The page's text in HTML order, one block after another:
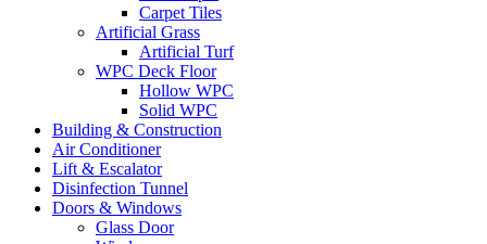
Carpet Tiles
Artificial Grass
Artificial Turf
WPC Deck Floor
Hollow WPC
Solid WPC
Building & Construction
Air Conditioner
Lift & Escalator
Disinfection Tunnel
Doors & Windows
Glass Door